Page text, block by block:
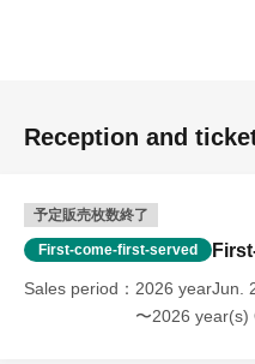
Reception and
予定販売枚数終了
First-come-first-served
Sales period
2026 yearJun.
〜2026